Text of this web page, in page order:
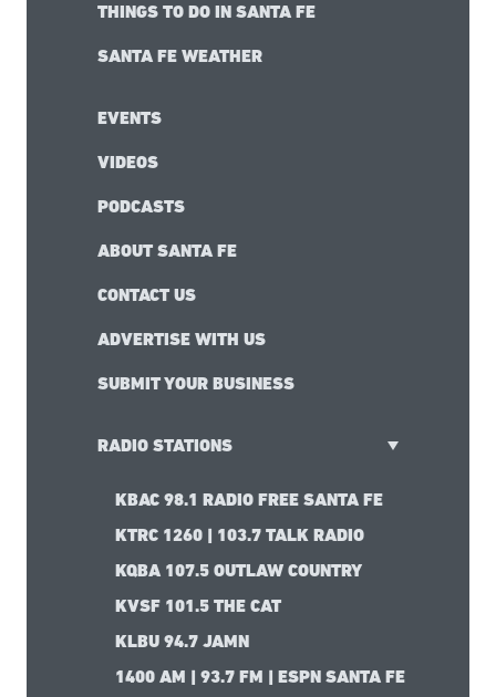
THINGS TO DO IN SANTA FE
SANTA FE WEATHER
EVENTS
VIDEOS
PODCASTS
ABOUT SANTA FE
CONTACT US
ADVERTISE WITH US
SUBMIT YOUR BUSINESS
RADIO STATIONS
KBAC 98.1 RADIO FREE SANTA FE
KTRC 1260 | 103.7 TALK RADIO
KQBA 107.5 OUTLAW COUNTRY
KVSF 101.5 THE CAT
KLBU 94.7 JAMN
1400 AM | 93.7 FM | ESPN SANTA FE